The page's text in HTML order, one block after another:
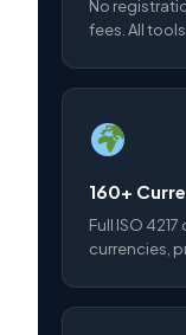
No
fees. All
160+
Full ISO
currencies,